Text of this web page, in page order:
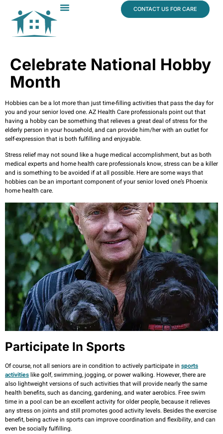
CONTACT US FOR CARE
Celebrate National Hobby
Month
Hobbies can be a lot more than just time-filling activities that pass the day for
you and your senior loved one. AZ Health Care professionals point out that
having a hobby can be something that relieves a great deal of stress for the
elderly person in your household, and can provide him/her with an outlet for
self-expression that is both fulfilling and enjoyable.
Stress relief may not sound like a huge medical accomplishment, but as both
medical experts and home health care professionals know, stress can be a killer
and is something to be avoided if at all possible. Here are some ways that
hobbies can be an important component of your senior loved one’s Phoenix
home health care.
Participate In Sports
Of course, not all seniors are in condition to actively participate in sports
activities like golf, swimming, jogging, or power walking. However, there are
also lightweight versions of such activities that will provide nearly the same
health benefits, such as dancing, gardening, and water aerobics. Free swim
time in a pool can be an excellent activity for older people, because it relieves
any stress on joints and still promotes good activity levels. Besides the exercise
benefit, being active in sports can improve coordination and flexibility, and can
even be socially fulfilling.